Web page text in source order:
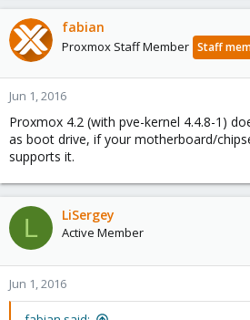
fabian
Proxmox Staff Member Staff
Jun 1, 2016
Proxmox 4.2 (with pve-kernel 4.4.8-1)
as boot drive, if your motherboard/
supports it.
L LiSergey
Active Member
Jun 1, 2016